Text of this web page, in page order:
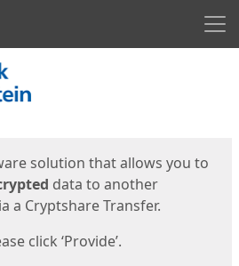
solution that allows you to
data to another
a Cryptshare Transfer.
click ‘Provide’.